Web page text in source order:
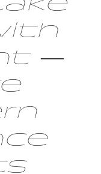
—